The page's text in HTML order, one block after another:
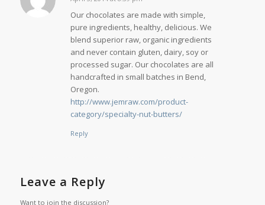
says:
Our chocolates are made with simple,
pure ingredients, healthy, delicious. We
blend superior raw, organic ingredients
and never contain gluten, dairy, soy or
processed sugar. Our chocolates are all
handcrafted in small batches in Bend,
Oregon.
http://www.jemraw.com/product-
category/specialty-nut-butters/
Reply
Leave a Reply
Want to join the discussion?